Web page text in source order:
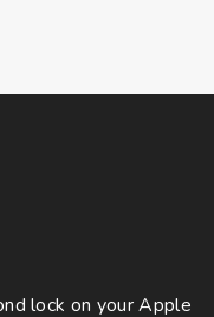
lock on your Apple